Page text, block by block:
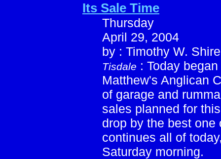
Its Sale Time
Thursday
April 29, 2004
by : Timothy W. Shire
Tisdale : Today
Matthew's Anglican
of garage and
sales planned for
drop by the best one
continues all of
Saturday morning.